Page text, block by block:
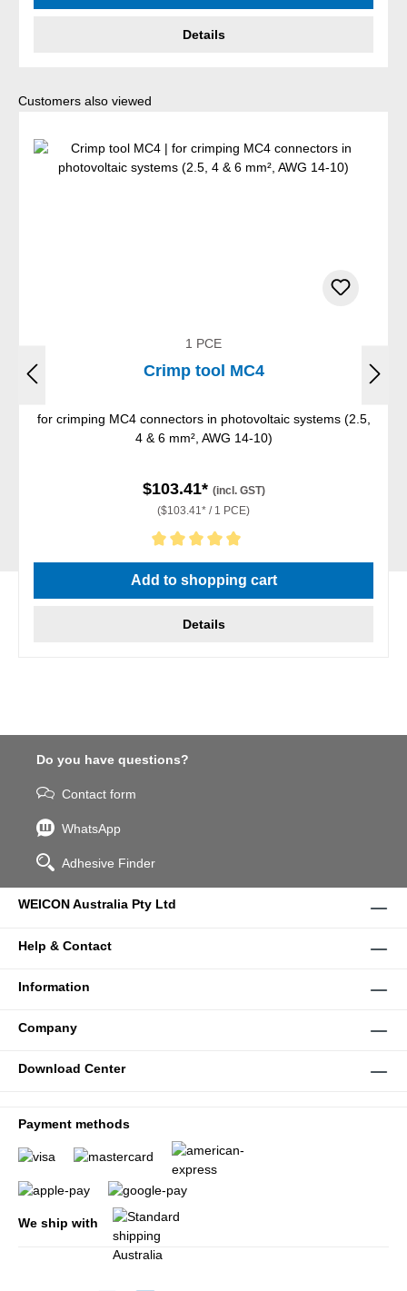
Details
Skip product gallery
Customers also viewed
1 PCE
Crimp tool MC4
for crimping MC4 connectors in photovoltaic systems (2.5,
4 & 6 mm², AWG 14-10)
$103.41* (incl. GST)
($103.41* / 1 PCE)
Average rating of 5 out of 5 stars
Add to shopping cart
Details
Do you have questions?
Contact form
WhatsApp
Adhesive Finder
WEICON Australia Pty Ltd
Help & Contact
Information
Company
Download Center
Payment methods
We ship with